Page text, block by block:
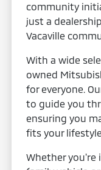
community
just a
Vacaville
With a wide
owned
for everyone.
to guide you
ensuring you
fits your
Whether you're